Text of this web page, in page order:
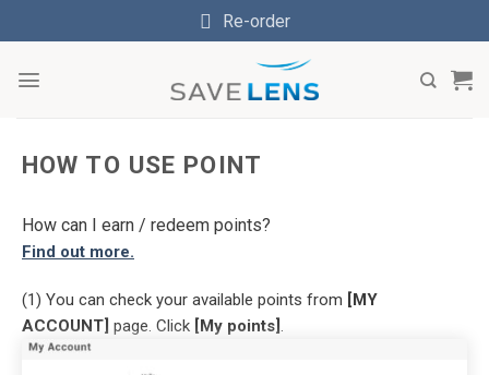
to
Re-order
HOW TO USE POINT
How can I earn / redeem points?
Find out more.
(1) You can check your available points from [MY
ACCOUNT] page. Click [My points]